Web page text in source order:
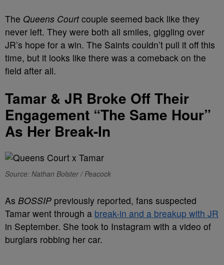
The Queens Courtcouple seemed back like they
never left. They were both all smiles, giggling over
JR’s hope for a win. The Saints couldn’t pull it off this
time, but it looks like there was a comeback on the
field after all.
Tamar & JR Broke Off Their
Engagement “The Same Hour”
As Her Break-In
Source: Nathan Bolster / Peacock
As BOSSIP previously reported, fans suspected
Tamar went through a break-in and a breakup with JR
in September. She took to Instagram with a video of
burglars robbing her car.